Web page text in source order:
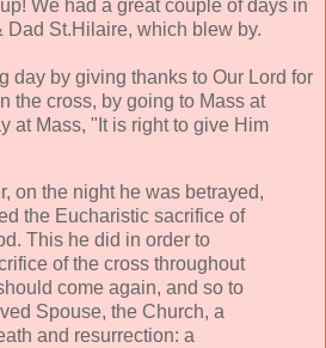
We had a great couple of days in
Dad St.Hilaire, which blew by.
day by giving thanks to Our Lord for
the cross, by going to Mass at
at Mass, "It is right to give Him
on the night he was betrayed,
the Eucharistic sacrifice of
This he did in order to
of the cross throughout
come again, and so to
Spouse, the Church, a
and resurrection: a